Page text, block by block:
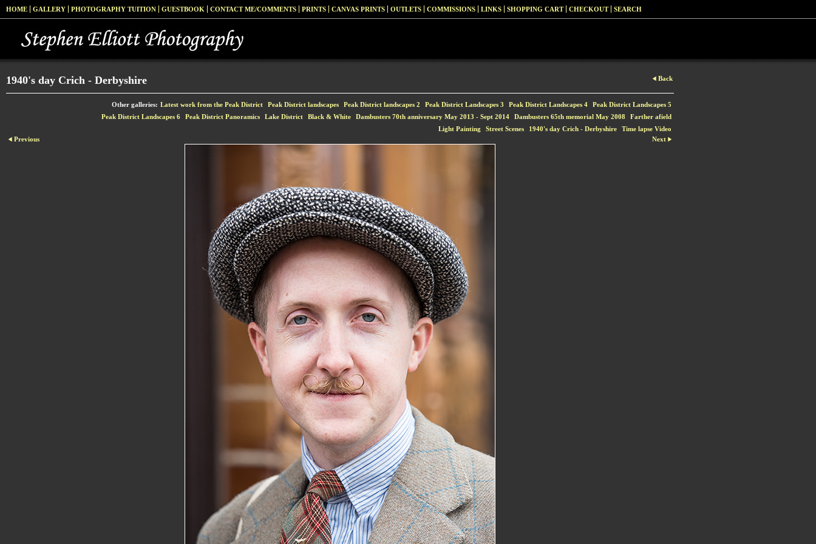
HOME GALLERY PHOTOGRAPHY TUITION GUESTBOOK CONTACT ME/COMMENTS PRINTS CANVAS PRINTS OUTLETS COMMISSIONS LINKS SHOPPING CART CHECKOUT SEARCH
1940's day Crich - Derbyshire Back
Other galleries: Latest work from the Peak District Peak District landscapes Peak District landscapes 2 Peak District Landscapes 3 Peak District Landscapes 4
Peak District Landscapes 5
Peak District Landscapes 6
Peak District Panoramics Lake District Black & White Dambusters 70th anniversary May 2013 - Sept 2014 Dambusters 65th memorial May 2008
Farther afield
Light Painting
Street Scenes 1940's day Crich - Derbyshire
Time lapse Video
Previous
Next